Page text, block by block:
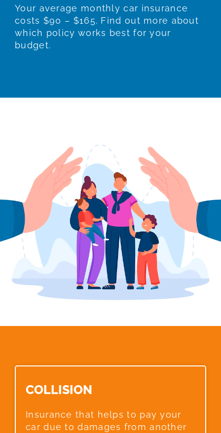
Your average monthly car insurance
costs $90 – $165. Find out more about
which policy works best for your
budget.
COLLISION​
Insurance that helps to pay your
car due to damages from another